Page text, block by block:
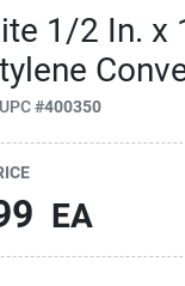
1/2 In. x
UPC#400350
EA